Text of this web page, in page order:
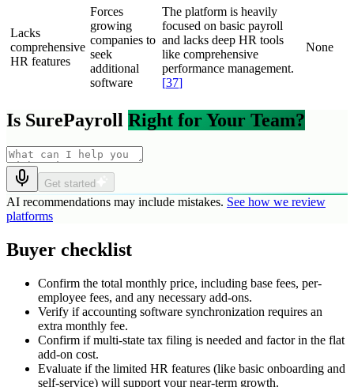
Lacks
comprehensive
HR features
Forces
growing
companies to
seek
additional
software
The platform is heavily
focused on basic payroll
and lacks deep HR tools
like comprehensive
performance management.
[37]
None
Is SurePayroll Right for Your Team?
Get started
AI recommendations may include mistakes. See how we review
platforms
Buyer checklist
Confirm the total monthly price, including base fees, per-
employee fees, and any necessary add-ons.
Verify if accounting software synchronization requires an
extra monthly fee.
Confirm if multi-state tax filing is needed and factor in the flat
add-on cost.
Evaluate if the limited HR features (like basic onboarding and
self-service) will support your near-term growth.